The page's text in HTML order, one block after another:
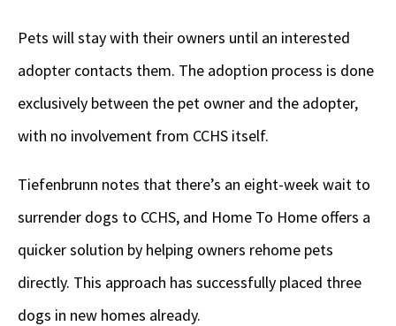
Pets will stay with their owners until an interested
adopter contacts them. The adoption process is done
exclusively between the pet owner and the adopter,
with no involvement from CCHS itself.
Tiefenbrunn notes that there’s an eight-week wait to
surrender dogs to CCHS, and Home To Home offers a
quicker solution by helping owners rehome pets
directly. This approach has successfully placed three
dogs in new homes already.